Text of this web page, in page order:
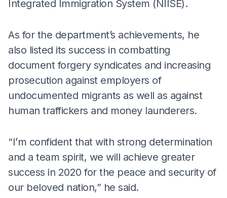
Integrated Immigration System (NIISE).
As for the department’s achievements, he
also listed its success in combatting
document forgery syndicates and increasing
prosecution against employers of
undocumented migrants as well as against
human traffickers and money launderers.
“I’m confident that with strong determination
and a team spirit, we will achieve greater
success in 2020 for the peace and security of
our beloved nation,” he said.